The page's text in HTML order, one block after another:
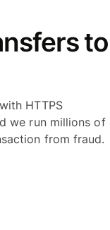
to
HTTPS
we run millions of
from fraud.